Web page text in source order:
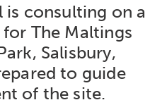
consulting on a
The Maltings
Salisbury,
to guide
of the site.